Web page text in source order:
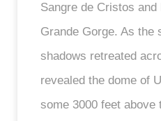
Sangre de Cristos
Grande Gorge. As the
shadows retreated
revealed the dome of
some 3000 feet above